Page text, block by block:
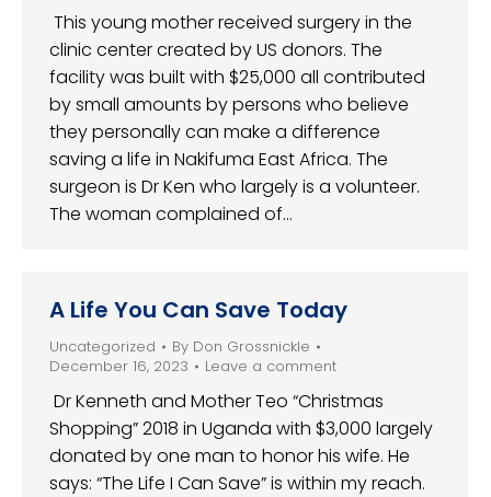
This young mother received surgery in the
clinic center created by US donors. The
facility was built with $25,000 all contributed
by small amounts by persons who believe
they personally can make a difference
saving a life in Nakifuma East Africa. The
surgeon is Dr Ken who largely is a volunteer.
The woman complained of…
A Life You Can Save Today
Uncategorized By Don Grossnickle
December 16, 2023
Leave a comment
Dr Kenneth and Mother Teo “Christmas
Shopping” 2018 in Uganda with $3,000 largely
donated by one man to honor his wife. He
says: “The Life I Can Save” is within my reach.